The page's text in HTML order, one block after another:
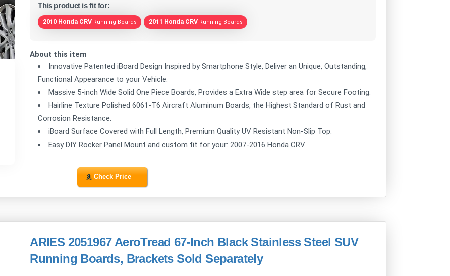
This product is fit for:
2010 Honda CRV Running Boards 2011 Honda CRV Running Boards
About this item
Innovative Patented iBoard Design Inspired by Smartphone Style, Deliver an Unique, Outstanding,
Functional Appearance to your Vehicle.
Massive 5-inch Wide Solid One Piece Boards, Provides a Extra Wide step area for Secure Footing.
Hairline Texture Polished 6061-T6 Aircraft Aluminum Boards, the Highest Standard of Rust and
Corrosion Resistance.
iBoard Surface Covered with Full Length, Premium Quality UV Resistant Non-Slip Top.
Easy DIY Rocker Panel Mount and custom fit for your: 2007-2016 Honda CRV
Check Price
ARIES 2051967 AeroTread 67-Inch Black Stainless Steel SUV
Running Boards, Brackets Sold Separately